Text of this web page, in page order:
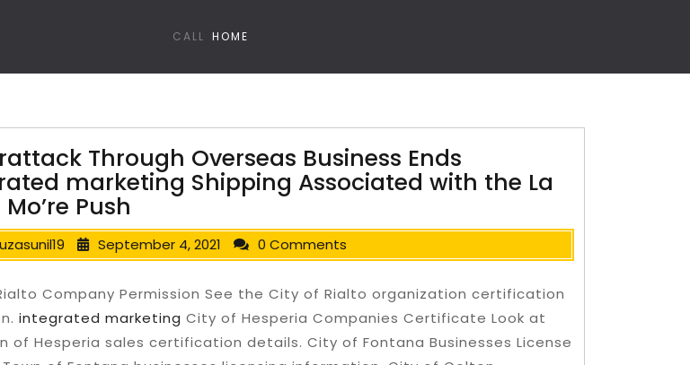
CALL HOME
Through Overseas Business Ends
marketing Shipping Associated with the La
Push
September 4, 2021 0 Comments
Company Permission See the City of Rialto organization certification
integrated marketing City of Hesperia Companies Certificate Look at
of Hesperia sales certification details. City of Fontana Businesses License